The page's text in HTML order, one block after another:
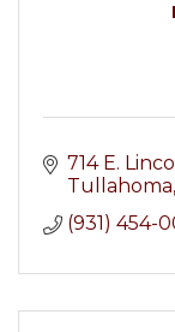
714 E.
Tullahoma
(931) 454-